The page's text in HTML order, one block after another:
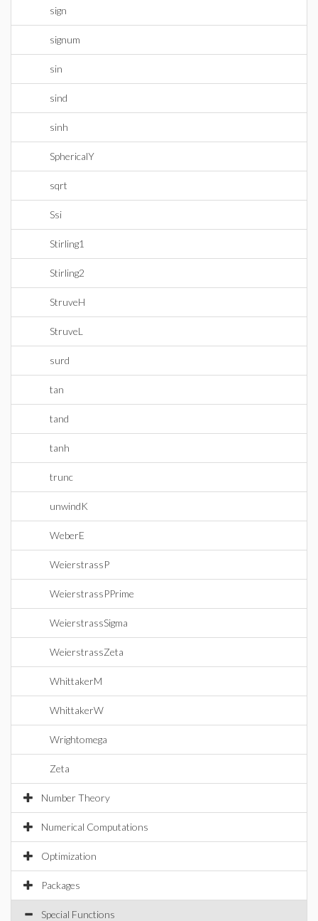
sign
signum
sin
sind
sinh
SphericalY
sqrt
Ssi
Stirling1
Stirling2
StruveH
StruveL
surd
tan
tand
tanh
trunc
unwindK
WeberE
WeierstrassP
WeierstrassPPrime
WeierstrassSigma
WeierstrassZeta
WhittakerM
WhittakerW
Wrightomega
Zeta
Number Theory
Numerical Computations
Optimization
Packages
Special Functions